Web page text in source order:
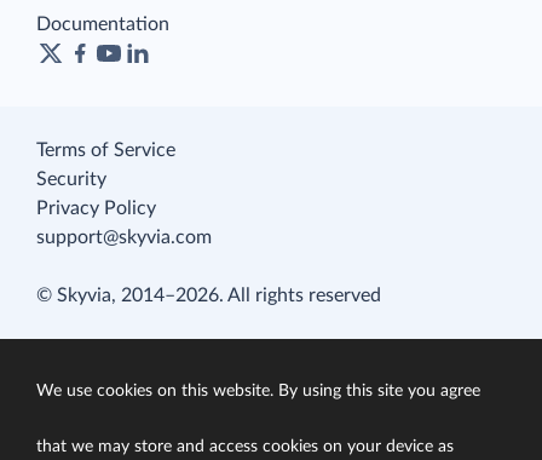
Documentation
Terms of Service
Security
Privacy Policy
support@skyvia.com
© Skyvia, 2014–2026. All rights reserved
We use cookies on this website. By using this site you agree
that we may store and access cookies on your device as